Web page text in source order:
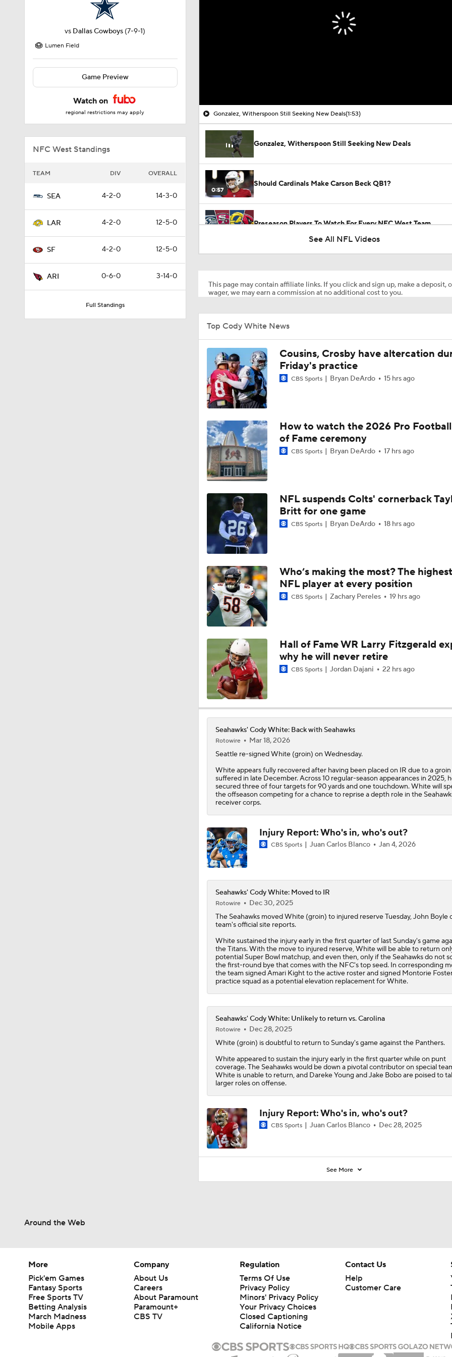
vs Dallas Cowboys (7-9-1)
Lumen Field
Game Preview
Watch on
regional restrictions may apply
NFC West Standings
TEAM DIV OVERALL
SEA 4-2-0 14-3-0
LAR 4-2-0 12-5-0
SF 4-2-0 12-5-0
ARI 0-6-0 3-14-0
Full Standings
Gonzalez, Witherspoon Still Seeking New Deals(1:53)
Gonzalez, Witherspoon Still Seeking New Deals
0:57
Should Cardinals Make Carson Beck QB1?
Preseason Players To Watch For Every NFC West Team
1:14
2:00
Will Chiefs Lean Into Run Game With Kenneth Walker III?
10:55
1-On-1 Interview With Aaron Rodgers At Steelers Training
1:55
Breaking News: Ravens, Zay Flowers Agree to 4-Year, $140M
1:16
Top Free Agent Best Fits: Edge Von Miller
1:43
Bengals' Defensive Additions Will Make or Break Season
9:37
NFC West Bust Alert Players
1:59
Texans' Elite Defense Looks to Lead NFL Again
1:26
AFC East Bust Alert: Geno Smith
10:05
Top 5 Defensive Lines Entering 2026 NFL Season
Can QB Tyler Shough Elevate the Saints' Offense?
1:26
Red Flags for Seattle Seahawks: Losing OC Klint Kubiak
1:38
9:08
0:49
Seahawks Kicking Off 2026 NFL Season
See All NFL Videos
This page may contain affiliate links. If you click and sign up, make a deposit,
wager, we may earn a commission at no additional cost to you.
Top Cody White News
Cousins, Crosby have altercation
Friday's practice
CBS Sports Bryan DeArdo 15 hrs ago
How to watch the 2026 Pro
of Fame ceremony
CBS Sports Bryan DeArdo 17 hrs ago
NFL suspends Colts' cornerback
Britt for one game
CBS Sports Bryan DeArdo 18 hrs ago
Who’s making the most? The
NFL player at every position
CBS Sports Zachary Pereles 19 hrs ago
Hall of Fame WR Larry Fitzgerald
why he will never retire
CBS Sports Jordan Dajani 22 hrs ago
Seahawks' Cody White: Back with Seahawks
Rotowire
Mar 18, 2026
Seattle re-signedWhite(groin) on Wednesday.
White appears fully recovered after having been placed on IR due to a
suffered in late December. Across 10 regular-season appearances in 2025,
secured three of four targets for 90 yards and one touchdown. White will
the offseason competing for a chance to reprise a depth role in the
receiver corps.
Injury Report: Who's in, who's out?
CBS Sports Juan Carlos Blanco Jan 4, 2026
Seahawks' Cody White: Moved to IR
Rotowire
Dec 30, 2025
The SeahawksmovedWhite(groin) to injured reserve Tuesday, John Boyle
team's official site reports.
White sustained the injury early in the first quarter of last Sunday's game
the Titans. With the move to injured reserve, White will be able to return
potential Super Bowl matchup, and even then, only if the Seahawks do not
the first-round bye that comes with the NFC's top seed. In corresponding
the team signed Amari Kight to the active roster and signed Montorie
practice squad as a potential elevation replacement for White.
Seahawks' Cody White: Unlikely to return vs. Carolina
Rotowire
Dec 28, 2025
White(groin) is doubtful to return to Sunday's game against the Panthers.
White appeared to sustain the injury early in the first quarter while on punt
coverage. The Seahawkswould be down a pivotal contributor on special
White is unable to return, and Dareke Young and Jake Bobo are poised to
larger roles on offense.
Injury Report: Who's in, who's out?
CBS Sports Juan Carlos Blanco Dec 28, 2025
See More
Around the Web
More
Pick'em Games
Fantasy Sports
Free Sports TV
Betting Analysis
March Madness
Mobile Apps
Company
About Us
Careers
About Paramount
Paramount+
CBS TV
Regulation
Terms Of Use
Privacy Policy
Minors' Privacy Policy
Your Privacy Choices
Closed Captioning
California Notice
Contact Us
Help
Customer Care